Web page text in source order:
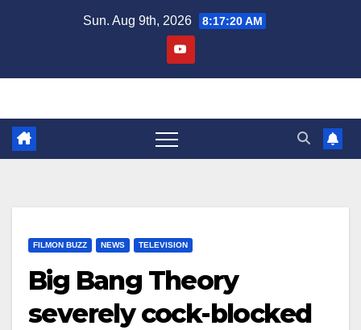
Sun. Aug 9th, 2026 8:17:20 AM
FILMON BUZZ NEWS TELEVISION
Big Bang Theory
severely cock-blocked